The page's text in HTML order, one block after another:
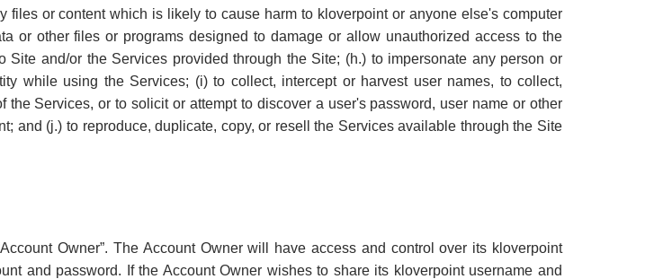
or content which is likely to cause harm to kloverpoint or anyone else's computer
or other files or programs designed to damage or allow unauthorized access to the
and/or the Services provided through the Site; (h.) to impersonate any person or
while using the Services; (i) to collect, intercept or harvest user names, to collect,
Services, or to solicit or attempt to discover a user's password, user name or other
and (j.) to reproduce, duplicate, copy, or resell the Services available through the Site
Owner”. The Account Owner will have access and control over its kloverpoint
and password. If the Account Owner wishes to share its kloverpoint username and